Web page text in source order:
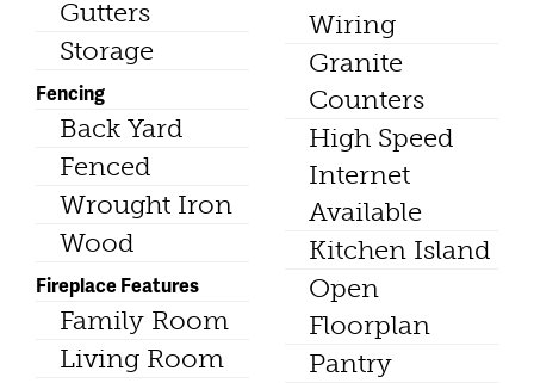
Gutters
Storage
Fencing
Back Yard
Fenced
Wrought Iron
Wood
Fireplace Features
Family Room
Living Room
Wiring
Granite
Counters
High Speed
Internet
Available
Kitchen Island
Open
Floorplan
Pantry